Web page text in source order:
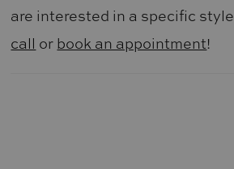
are interested in a specific
call or book an appointment!